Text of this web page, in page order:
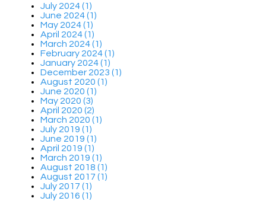
July 2024 (1)
June 2024 (1)
May 2024 (1)
April 2024 (1)
March 2024 (1)
February 2024 (1)
January 2024 (1)
December 2023 (1)
August 2020 (1)
June 2020 (1)
May 2020 (3)
April 2020 (2)
March 2020 (1)
July 2019 (1)
June 2019 (1)
April 2019 (1)
March 2019 (1)
August 2018 (1)
August 2017 (1)
July 2017 (1)
July 2016 (1)